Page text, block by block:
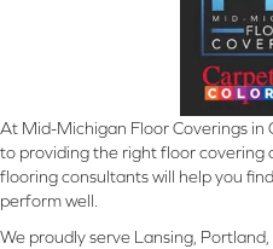
At Mid-Michigan Floor Coverings in
to providing the right floor covering
flooring consultants will help you
perform well.
We proudly serve Lansing,